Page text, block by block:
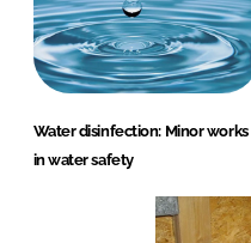
Water disinfection: Minor works
in water safety